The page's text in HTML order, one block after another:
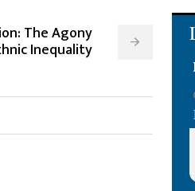
The Agony
Inequality